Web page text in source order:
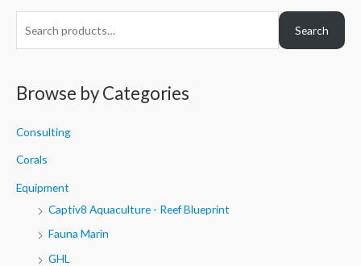
r
h
r
Search
Browse by Categories
Consulting
Corals
Equipment
Captiv8 Aquaculture - Reef Blueprint
Fauna Marin
GHL